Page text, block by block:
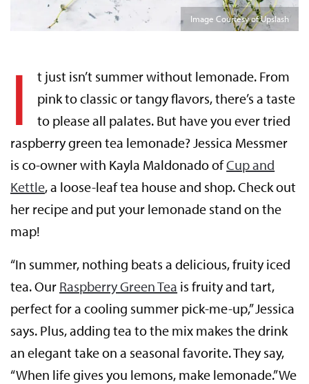
Image Courtesy of Upslash
I
t just isn’t summer without lemonade. From
pink to classic or tangy flavors, there’s a taste
to please all palates. But have you ever tried
raspberry green tea lemonade? Jessica Messmer
is co-owner with Kayla Maldonado ofCup and
Kettle, a loose-leaf tea house and shop. Check out
her recipe and put your lemonade stand on the
map!
“In summer, nothing beats a delicious, fruity iced
tea. Our Raspberry Green Tea is fruity and tart,
perfect for a cooling summer pick-me-up,” Jessica
says. Plus, adding tea to the mix makes the drink
an elegant take on a seasonal favorite. They say,
“When life gives you lemons, make lemonade.” We